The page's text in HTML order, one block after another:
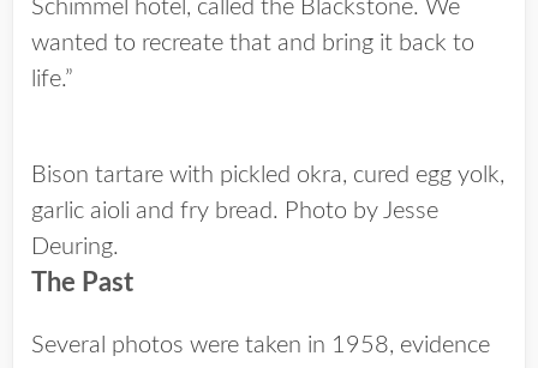
Schimmel hotel, called the Blackstone. We
wanted to recreate that and bring it back to
life.”
Bison tartare with pickled okra, cured egg yolk,
garlic aioli and fry bread. Photo by Jesse
Deuring.
The Past
Several photos were taken in 1958, evidence